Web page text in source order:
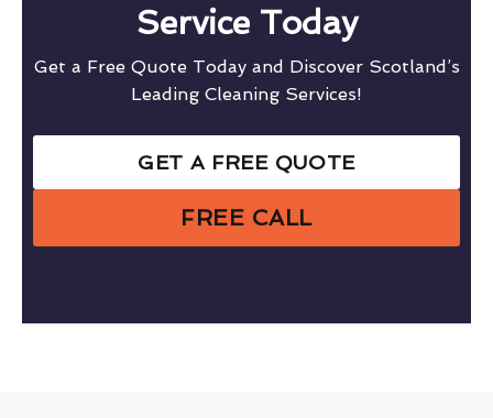
Service Today
Get a Free Quote Today and Discover Scotland’s
Leading Cleaning Services!
GET A FREE QUOTE
FREE CALL